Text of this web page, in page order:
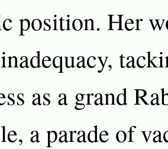
position. Her
as a grand
a parade of